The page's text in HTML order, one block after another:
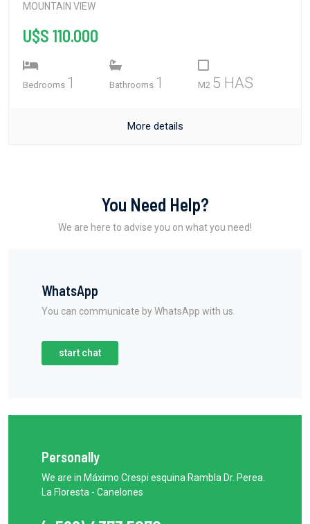
MOUNTAIN VIEW
U$S 110.000
Bedrooms 1 Bathrooms 1 M2 5 HAS
More details
You Need Help?
We are here to advise you on what you need!
WhatsApp
You can communicate by WhatsApp with us.
start chat
Personally
We are in Máximo Crespi esquina Rambla Dr. Perea.
La Floresta - Canelones